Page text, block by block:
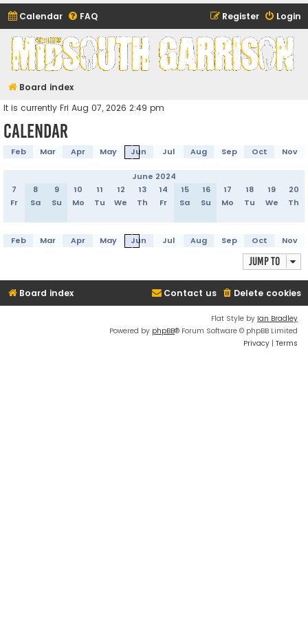
Calendar FAQ Login
Register
Midsouth Garrison
(and friends)
Board index
It is currently Fri Aug 07, 2026 2:49 pm
Calendar
Feb Mar Apr May Jun Jul Aug Sep Oct Nov
June 2024
7
8 9 10 11 12 13 14 15 16 17 18 19
20
Fr
Sa Su Mo Tu We Th Fr Sa Su Mo Tu We Th
Feb Mar Apr May Jun Jul Aug Sep Oct Nov
Jump to
Board index Delete cookies
Contact us
Flat Style by Ian Bradley
Powered by phpBB® Forum Software © phpBB Limited
Privacy | Terms